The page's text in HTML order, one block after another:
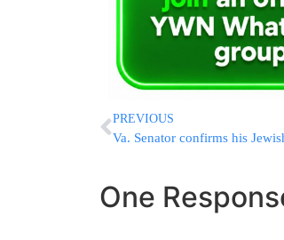
PREVIOUS
Va. Senator confirms his
One